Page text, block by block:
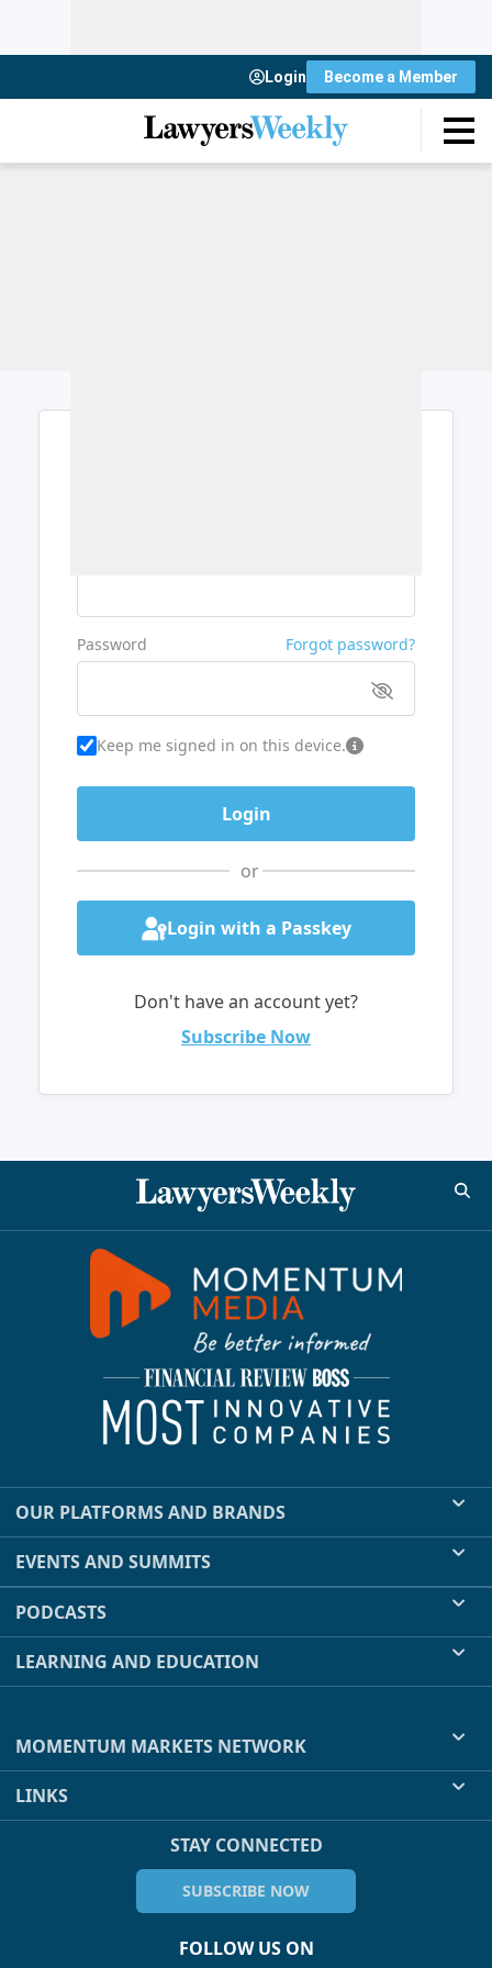
Login Become a Member
Password Forgot password?
Keep me signed in on this device.
or
Login with a Passkey
Don't have an account yet?
Subscribe Now
OUR PLATFORMS AND BRANDS
EVENTS AND SUMMITS
PODCASTS
LEARNING AND EDUCATION
MOMENTUM MARKETS NETWORK
LINKS
STAY CONNECTED
SUBSCRIBE NOW
FOLLOW US ON